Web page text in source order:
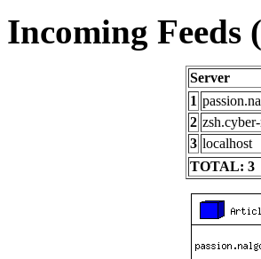
Incoming Feeds
Server
1
2
3 localhost
TOTAL: 3